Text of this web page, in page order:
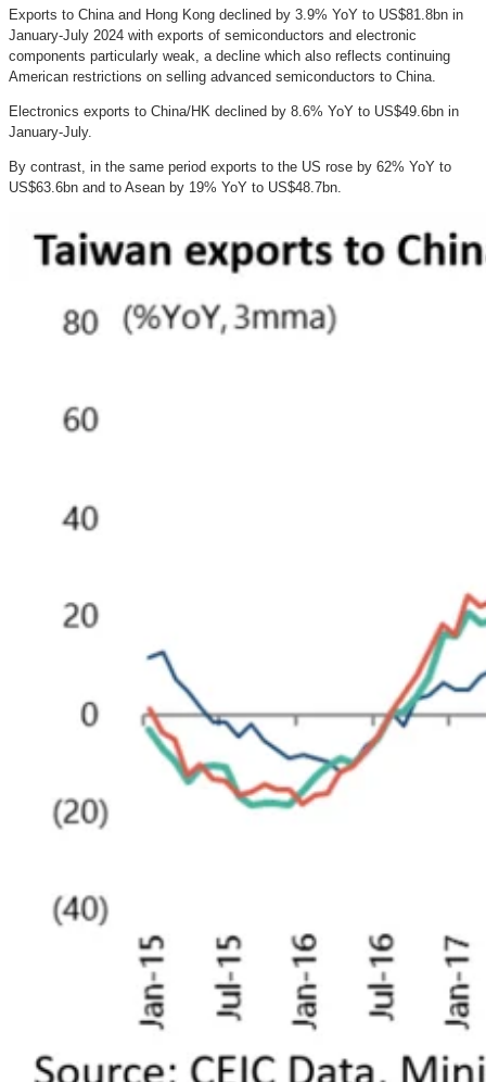
Exports to China and Hong Kong declined by 3.9% YoY to US$81.8bn in
January-July 2024 with exports of semiconductors and electronic
components particularly weak, a decline which also reflects continuing
American restrictions on selling advanced semiconductors to China.
Electronics exports to China/HK declined by 8.6% YoY to US$49.6bn in
January-July.
By contrast, in the same period exports to the US rose by 62% YoY to
US$63.6bn and to Asean by 19% YoY to US$48.7bn.